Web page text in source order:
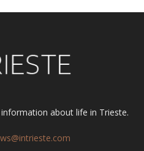
about life in Trieste.